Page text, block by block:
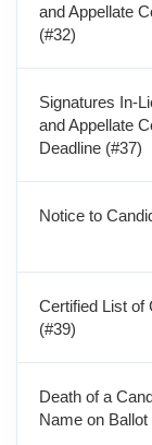
and Appellate
(#32)
Signatures In-
and Appellate
Deadline (#37)
Notice to
Certified List of
(#39)
Death of a
Name on Ballot